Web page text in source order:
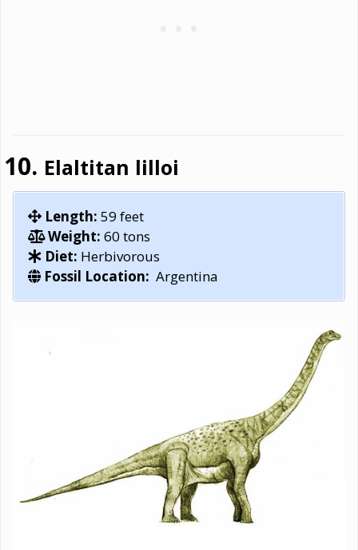
Elaltitan lilloi
Length: 59 feet
Weight: 60 tons
Diet: Herbivorous
Fossil Location: Argentina